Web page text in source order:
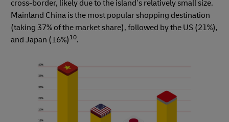
cross-border, likely due to the island’s relatively small size.
Mainland China is the most popular shopping destination
(taking 37% of the market share), followed by the US (21%),
and Japan (16%) 10.